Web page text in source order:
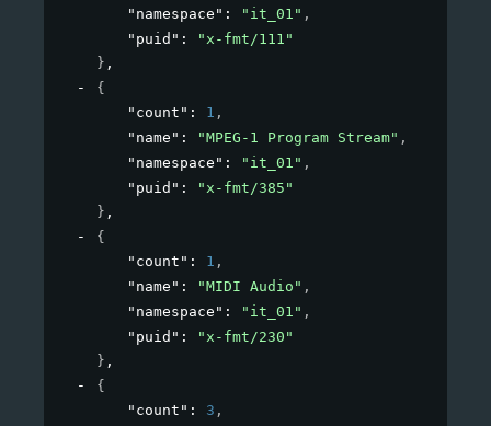
"namespace" : "it_01" ,
"puid" :
"x-fmt/111"
} ,
{
"count" : 1 ,
"name" : "MPEG-1 Program Stream" ,
"namespace" : "it_01" ,
"puid" :
"x-fmt/385"
} ,
{
"count" : 1 ,
"name" : "MIDI Audio" ,
"namespace" : "it_01" ,
"puid" :
"x-fmt/230"
} ,
{
"count" : 3 ,